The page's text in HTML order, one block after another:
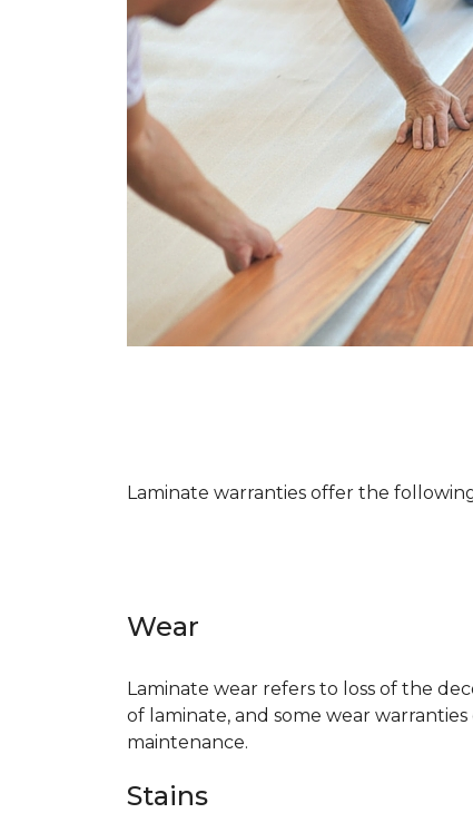
Laminate warranties offer the
Wear
Laminate wear refers to loss of the
of laminate, and some wear
maintenance.
Stains